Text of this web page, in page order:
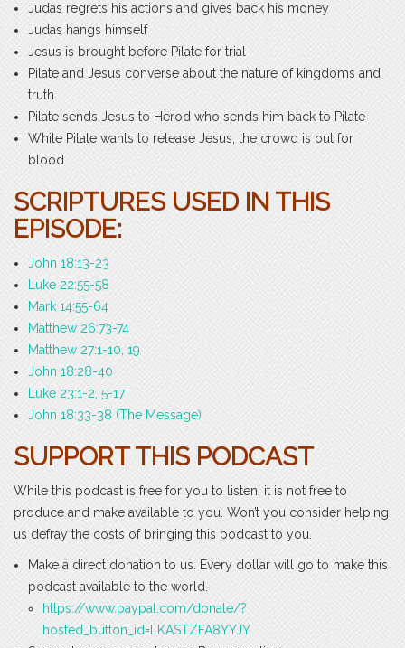
Judas regrets his actions and gives back his money
Judas hangs himself
Jesus is brought before Pilate for trial
Pilate and Jesus converse about the nature of kingdoms and
truth
Pilate sends Jesus to Herod who sends him back to Pilate
While Pilate wants to release Jesus, the crowd is out for
blood
SCRIPTURES USED IN THIS
EPISODE:
John 18:13-23
Luke 22:55-58
Mark 14:55-64
Matthew 26:73-74
Matthew 27:1-10, 19
John 18:28-40
Luke 23:1-2, 5-17
John 18:33-38 (The Message)
SUPPORT THIS PODCAST
While this podcast is free for you to listen, it is not free to
produce and make available to you. Won’t you consider helping
us defray the costs of bringing this podcast to you.
Make a direct donation to us. Every dollar will go to make this
podcast available to the world.
https://www.paypal.com/donate/?
hosted_button_id=LKASTZFA8YYJY